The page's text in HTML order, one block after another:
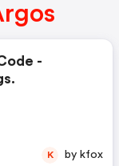
-
K by kfox